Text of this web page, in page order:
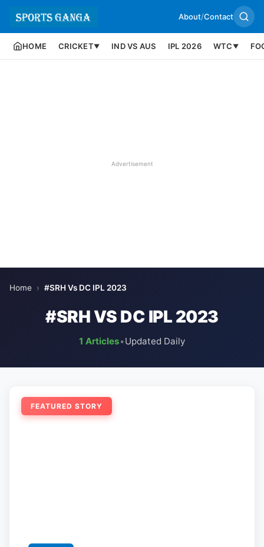
About/Contact
HOME CRICKET▼ IND VS AUS IPL 2026 WTC ▼
Advertisement
Home › #SRH Vs DC IPL 2023
#SRH VS DC IPL 2023
1 Articles•Updated Daily
FEATURED STORY